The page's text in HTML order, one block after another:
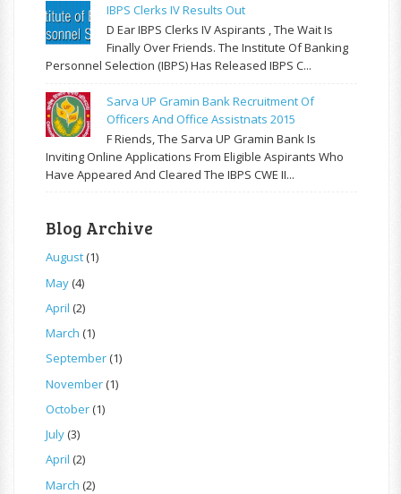
IBPS Clerks IV Results Out
D Ear IBPS Clerks IV Aspirants , The Wait Is
Finally Over Friends. The Institute Of Banking
Personnel Selection (IBPS) Has Released IBPS C...
Sarva UP Gramin Bank Recruitment Of
Officers And Office Assistnats 2015
F Riends, The Sarva UP Gramin Bank Is
Inviting Online Applications From Eligible Aspirants Who
Have Appeared And Cleared The IBPS CWE II...
Blog Archive
August(1)
May(4)
April (2)
March (1)
September(1)
November(1)
October(1)
July(3)
April (2)
March (2)